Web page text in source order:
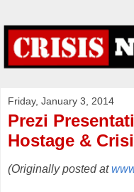
Friday, January 3, 2014
Prezi
Hostage &
(Originally posted at